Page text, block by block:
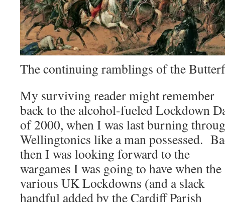
The continuing ramblings of the
My surviving reader might remember
back to the alcohol-fueled Lockdown
of 2000, when I was last burning
Wellingtonics like a man possessed.
then I was looking forward to the
wargames I was going to have when the
various UK Lockdowns (and a slack
handful added by the Cardiff Parish